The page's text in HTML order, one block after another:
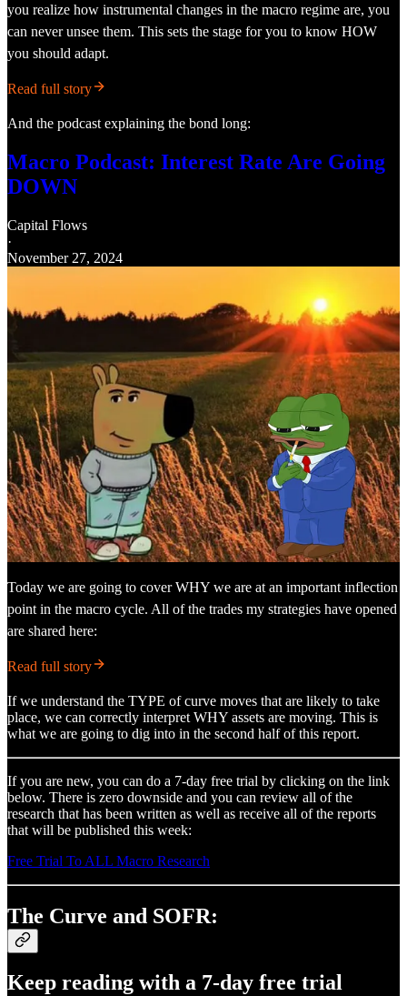
you realize how instrumental changes in the macro regime are, you
can never unsee them. This sets the stage for you to know HOW
you should adapt.
Read full story
And the podcast explaining the bond long:
Macro Podcast: Interest Rate Are Going
DOWN
Capital Flows
·
November 27, 2024
Today we are going to cover WHY we are at an important inflection
point in the macro cycle. All of the trades my strategies have opened
are shared here:
Read full story
If we understand the TYPE of curve moves that are likely to take
place, we can correctly interpret WHY assets are moving. This is
what we are going to dig into in the second half of this report.
If you are new, you can do a 7-day free trial by clicking on the link
below. There is zero downside and you can review all of the
research that has been written as well as receive all of the reports
that will be published this week:
Free Trial To ALL Macro Research
The Curve and SOFR:
Keep reading with a 7-day free trial